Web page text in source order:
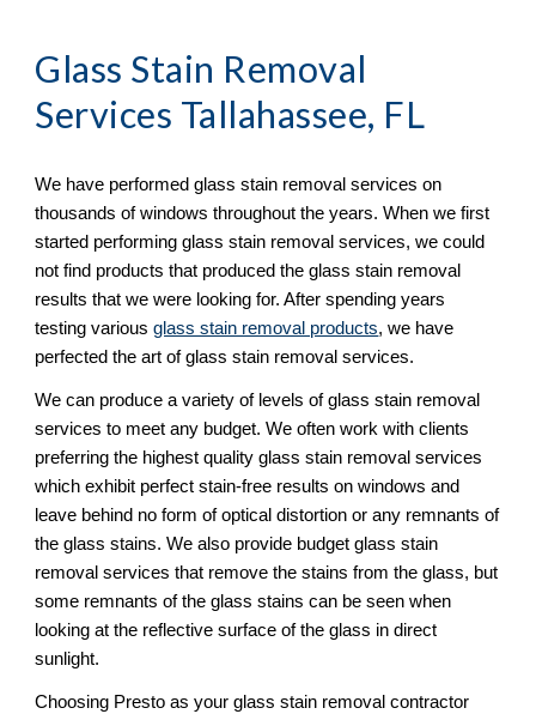
Glass Stain Removal
Services Tallahassee, FL
We have performed glass stain removal services on
thousands of windows throughout the years. When we first
started performing glass stain removal services, we could
not find products that produced the glass stain removal
results that we were looking for. After spending years
testing variousglass stain removal products, we have
perfected the art of glass stain removal services.
We can produce a variety of levels of glass stain removal
services to meet any budget. We often work with clients
preferring the highest quality glass stain removal services
which exhibit perfect stain-free results on windows and
leave behind no form of optical distortion or any remnants of
the glass stains. We also provide budget glass stain
removal services that remove the stains from the glass, but
some remnants of the glass stains can be seen when
looking at the reflective surface of the glass in direct
sunlight.
Choosing Presto as your glass stain removal contractor